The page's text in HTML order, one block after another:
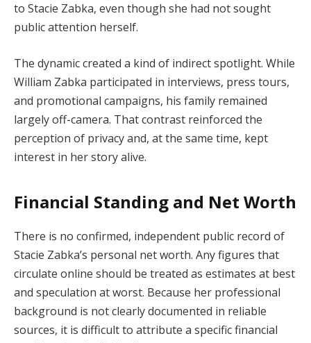
to Stacie Zabka, even though she had not sought
public attention herself.
The dynamic created a kind of indirect spotlight. While
William Zabka participated in interviews, press tours,
and promotional campaigns, his family remained
largely off-camera. That contrast reinforced the
perception of privacy and, at the same time, kept
interest in her story alive.
Financial Standing and Net Worth
There is no confirmed, independent public record of
Stacie Zabka’s personal net worth. Any figures that
circulate online should be treated as estimates at best
and speculation at worst. Because her professional
background is not clearly documented in reliable
sources, it is difficult to attribute a specific financial